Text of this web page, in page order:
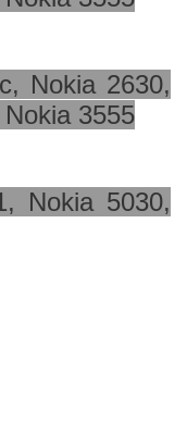
Nokia 2630,
3555
Nokia 5030,